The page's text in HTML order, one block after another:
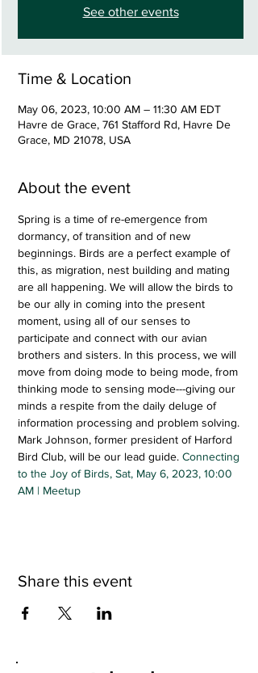
See other events
Time & Location
May 06, 2023, 10:00 AM – 11:30 AM EDT
Havre de Grace, 761 Stafford Rd, Havre De
Grace, MD 21078, USA
About the event
Spring is a time of re-emergence from
dormancy, of transition and of new
beginnings. Birds are a perfect example of
this, as migration, nest building and mating
are all happening. We will allow the birds to
be our ally in coming into the present
moment, using all of our senses to
participate and connect with our avian
brothers and sisters. In this process, we will
move from doing mode to being mode, from
thinking mode to sensing mode---giving our
minds a respite from the daily deluge of
information processing and problem solving.
Mark Johnson, former president of Harford
Bird Club, will be our lead guide. Connecting
to the Joy of Birds, Sat, May 6, 2023, 10:00
AM | Meetup
Share this event